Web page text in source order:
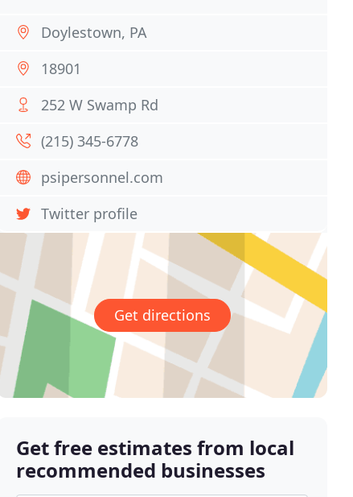
Doylestown, PA
18901
252 W Swamp Rd
(215) 345-6778
psipersonnel.com
Twitter profile
Get directions
Get free estimates from local
recommended businesses